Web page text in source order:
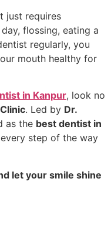
just requires
flossing, eating a
regularly, you
mouth healthy for
in Kanpur, look no
. Led by Dr.
as the best dentist in
step of the way
let your smile shine